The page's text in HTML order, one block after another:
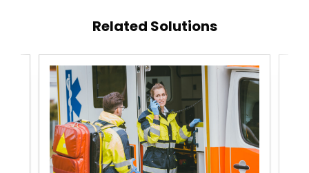
Related Solutions